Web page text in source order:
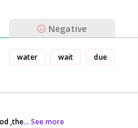
Negative
water wait due
,the... See more